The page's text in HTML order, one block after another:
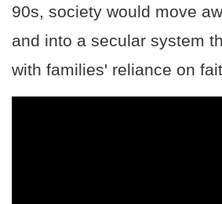
90s, society would move
and into a secular system
with families' reliance on